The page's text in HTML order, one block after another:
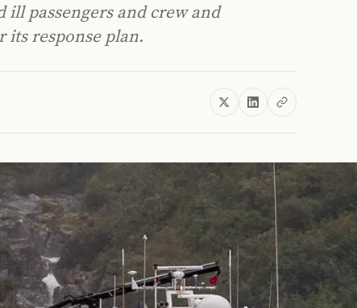
ill passengers and crew and
its response plan.